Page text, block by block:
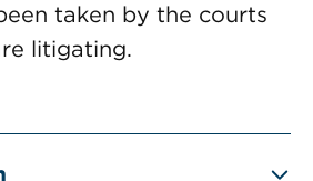
taken by the courts
litigating.